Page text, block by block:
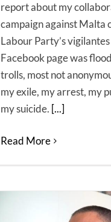
report about my
campaign against Malta
Labour Party’s
Facebook page was
trolls, most not
my exile, my arrest, my
my suicide. [...]
Read More